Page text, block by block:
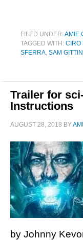
FILED UNDER:AMIE
TAGGED WITH: CIRO
SFERRA, SAM
Trailer for
Instructions
AUGUST 28, 2018 BY
by Johnny